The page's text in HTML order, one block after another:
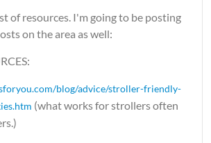
of resources. I'm going to be posting
on the area as well:
blog/advice/stroller-friendly-
(what works for strollers often